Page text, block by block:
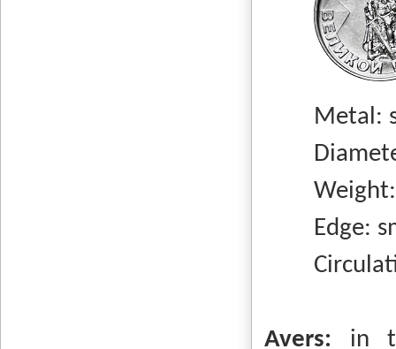
Metal:
Weight:
Edge:
Avers: in